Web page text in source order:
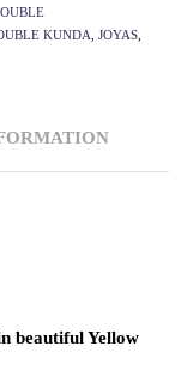
KUNDA JOYAS
beautiful Yellow